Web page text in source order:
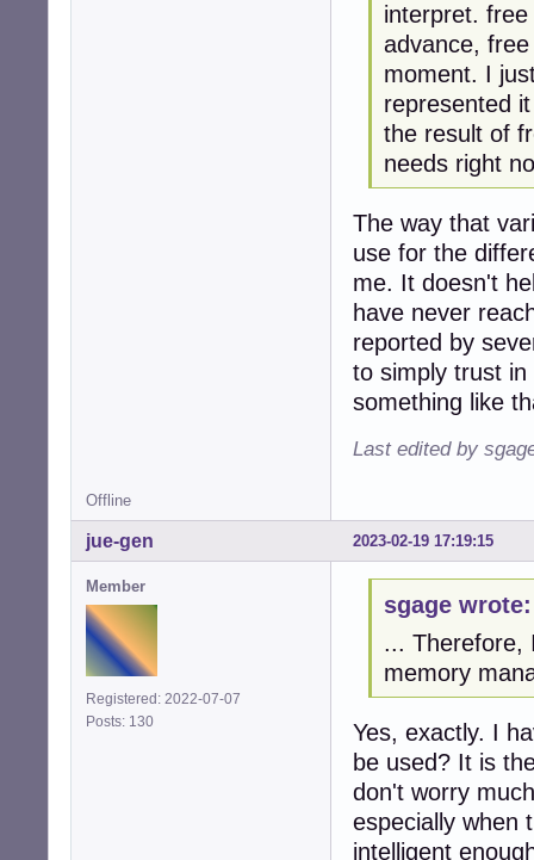
interpret.
advance,
moment. I
represented
the result of
needs right
The way that
use for the
me. It doesn't
have never
reported by
to simply trust
something like
Last edited by
Offline
2023-02-19 17:19:15
jue-gen
Member
Registered: 2022-07-07
Posts: 130
sgage wrote:
... Therefore,
memory
Yes, exactly. I
be used? It is
don't worry
especially when
intelligent